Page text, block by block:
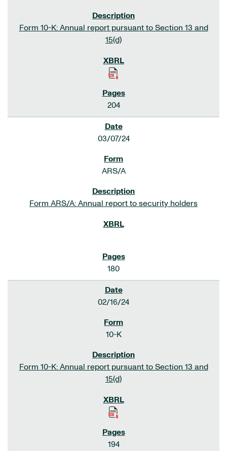
Form 10-K: Annual report pursuant to Section 13 and
15(d)
204
03/07/24
ARS/A
Form ARS/A: Annual report to security holders
180
02/16/24
10-K
Form 10-K: Annual report pursuant to Section 13 and
15(d)
194